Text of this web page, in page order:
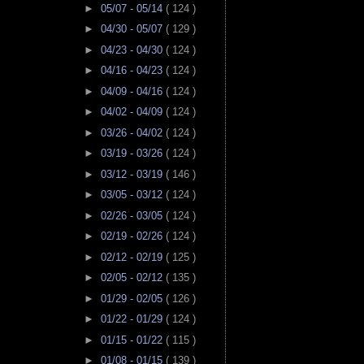
► 05/07 - 05/14 ( 124 )
► 04/30 - 05/07 ( 129 )
► 04/23 - 04/30 ( 124 )
► 04/16 - 04/23 ( 124 )
► 04/09 - 04/16 ( 124 )
► 04/02 - 04/09 ( 124 )
► 03/26 - 04/02 ( 124 )
► 03/19 - 03/26 ( 124 )
► 03/12 - 03/19 ( 146 )
► 03/05 - 03/12 ( 124 )
► 02/26 - 03/05 ( 124 )
► 02/19 - 02/26 ( 124 )
► 02/12 - 02/19 ( 125 )
► 02/05 - 02/12 ( 135 )
► 01/29 - 02/05 ( 126 )
► 01/22 - 01/29 ( 124 )
► 01/15 - 01/22 ( 115 )
► 01/08 - 01/15 ( 139 )